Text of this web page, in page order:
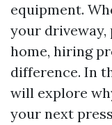
equipment.
your
home, hiring
difference. In
will explore
your next